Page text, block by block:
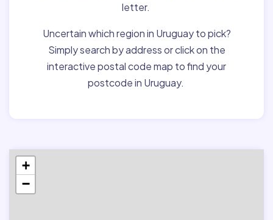
letter.
Uncertain which region in Uruguay to pick?
Simply search by address or click on the
interactive postal code map to find your
postcode in Uruguay.
+
−